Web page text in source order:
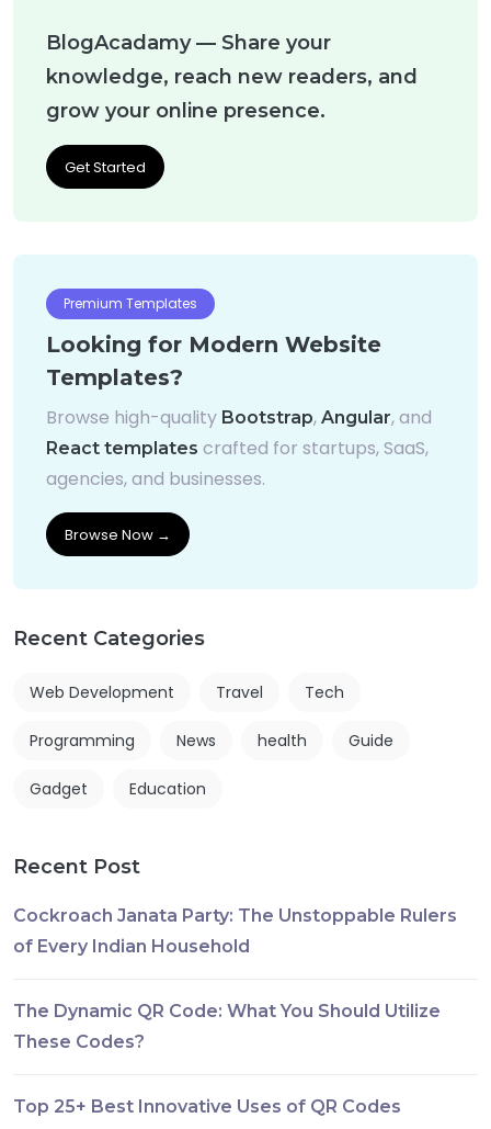
BlogAcadamy — Share your
knowledge, reach new readers, and
grow your online presence.
Get Started
Premium Templates
Looking for Modern Website
Templates?
Browse high-quality Bootstrap, Angular, and
React templates crafted for startups, SaaS,
agencies, and businesses.
Browse Now →
Recent Categories
Web Development Travel Tech
Programming News health Guide
Gadget Education
Recent Post
Cockroach Janata Party: The Unstoppable Rulers
of Every Indian Household
The Dynamic QR Code: What You Should Utilize
These Codes?
Top 25+ Best Innovative Uses of QR Codes